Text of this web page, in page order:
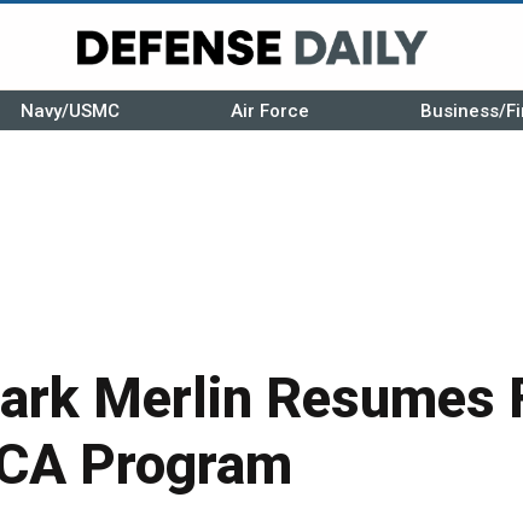
Navy/USMC Air Force Business/
Merlin Resumes
Program